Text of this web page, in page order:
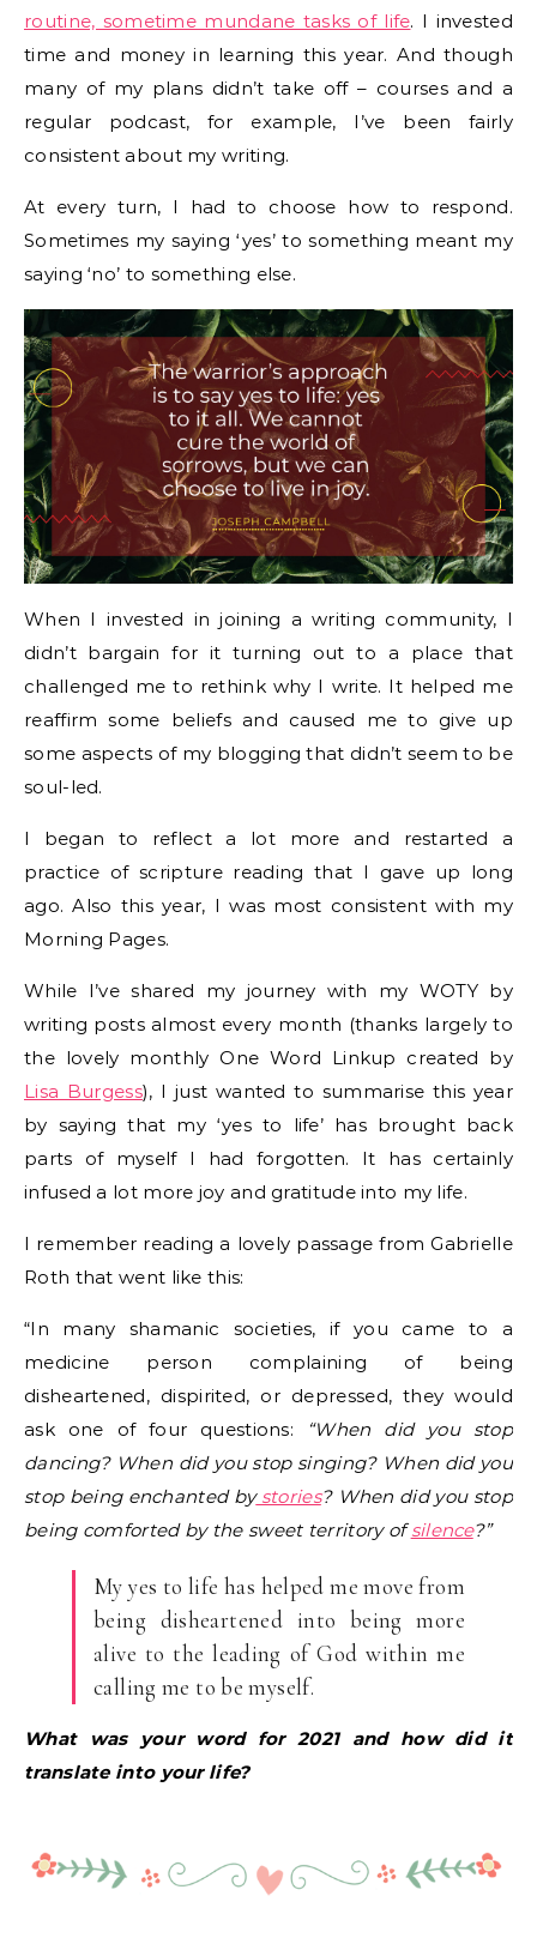
routine, sometime mundane tasks of life. I invested
time and money in learning this year. And though
many of my plans didn’t take off – courses and a
regular podcast, for example, I’ve been fairly
consistent about my writing.
At every turn, I had to choose how to respond.
Sometimes my saying ‘yes’ to something meant my
saying ‘no’ to something else.
When I invested in joining a writing community, I
didn’t bargain for it turning out to a place that
challenged me to rethink why I write. It helped me
reaffirm some beliefs and caused me to give up
some aspects of my blogging that didn’t seem to be
soul-led.
I began to reflect a lot more and restarted a
practice of scripture reading that I gave up long
ago. Also this year, I was most consistent with my
Morning Pages.
While I’ve shared my journey with my WOTY by
writing posts almost every month (thanks largely to
the lovely monthly One Word Linkup created by
Lisa Burgess), I just wanted to summarise this year
by saying that my ‘yes to life’ has brought back
parts of myself I had forgotten. It has certainly
infused a lot more joy and gratitude into my life.
I remember reading a lovely passage from Gabrielle
Roth that went like this:
“In many shamanic societies, if you came to a
medicine person complaining of being
disheartened, dispirited, or depressed, they would
ask one of four questions:
“When did you stop
dancing? When did you stop singing? When did you
stop being enchanted bystories? When did you stop
being comforted by the sweet territory ofsilence?”
My yes to life has helped me move from
being disheartened into being more
alive to the leading of God within me
calling me to be myself.
What was your word for 2021 and how did it
translate into your life?